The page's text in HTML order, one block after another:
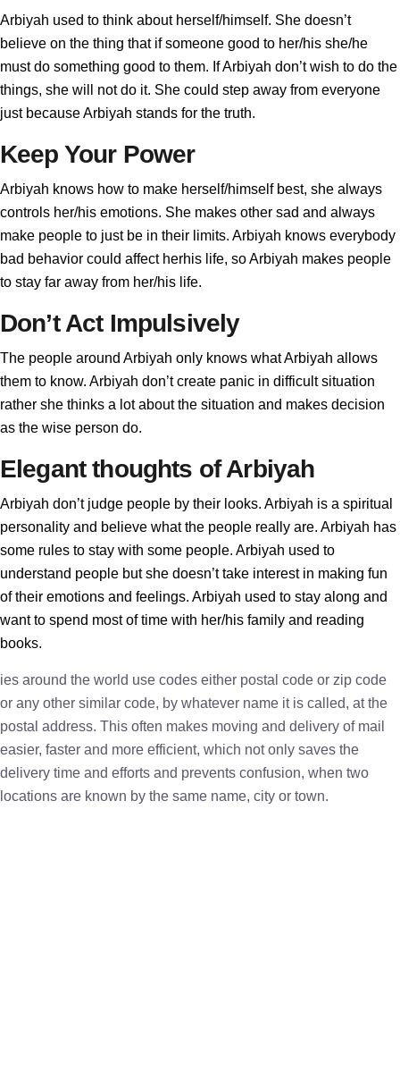
Arbiyah used to think about herself/himself. She doesn’t
believe on the thing that if someone good to her/his she/he
must do something good to them. If Arbiyah don’t wish to do the
things, she will not do it. She could step away from everyone
just because Arbiyah stands for the truth.
Keep Your Power
Arbiyah knows how to make herself/himself best, she always
controls her/his emotions. She makes other sad and always
make people to just be in their limits. Arbiyah knows everybody
bad behavior could affect herhis life, so Arbiyah makes people
to stay far away from her/his life.
Don’t Act Impulsively
The people around Arbiyah only knows what Arbiyah allows
them to know. Arbiyah don’t create panic in difficult situation
rather she thinks a lot about the situation and makes decision
as the wise person do.
Elegant thoughts of Arbiyah
Arbiyah don’t judge people by their looks. Arbiyah is a spiritual
personality and believe what the people really are. Arbiyah has
some rules to stay with some people. Arbiyah used to
understand people but she doesn’t take interest in making fun
of their emotions and feelings. Arbiyah used to stay along and
want to spend most of time with her/his family and reading
books.
ies around the world use codes either postal code or zip code
or any other similar code, by whatever name it is called, at the
postal address. This often makes moving and delivery of mail
easier, faster and more efficient, which not only saves the
delivery time and efforts and prevents confusion, when two
locations are known by the same name, city or town.